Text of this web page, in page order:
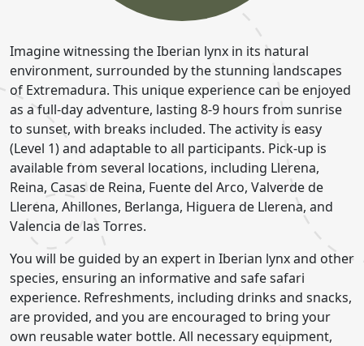
Imagine witnessing the Iberian lynx in its natural
environment, surrounded by the stunning landscapes
of Extremadura. This unique experience can be enjoyed
as a full-day adventure, lasting 8-9 hours from sunrise
to sunset, with breaks included. The activity is easy
(Level 1) and adaptable to all participants. Pick-up is
available from several locations, including Llerena,
Reina, Casas de Reina, Fuente del Arco, Valverde de
Llerena, Ahillones, Berlanga, Higuera de Llerena, and
Valencia de las Torres.
You will be guided by an expert in Iberian lynx and other
species, ensuring an informative and safe safari
experience. Refreshments, including drinks and snacks,
are provided, and you are encouraged to bring your
own reusable water bottle. All necessary equipment,